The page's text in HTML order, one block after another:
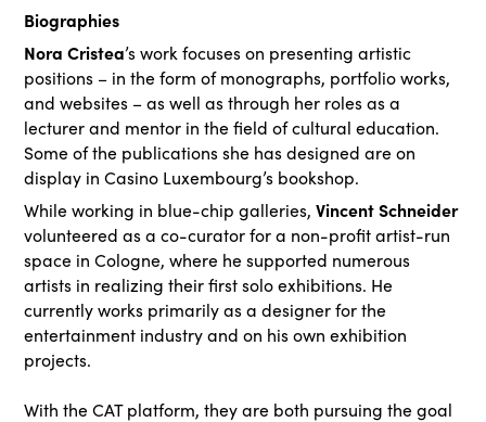
Biographies
Nora Cristea’s work focuses on presenting artistic
positions – in the form of monographs, portfolio works,
and websites – as well as through her roles as a
lecturer and mentor in the field of cultural education.
Some of the publications she has designed are on
display in Casino Luxembourg’s bookshop.
While working in blue-chip galleries,Vincent Schneider
volunteered as a co-curator for a non-profit artist-run
space in Cologne, where he supported numerous
artists in realizing their first solo exhibitions. He
currently works primarily as a designer for the
entertainment industry and on his own exhibition
projects.
With the CAT platform, they are both pursuing the goal